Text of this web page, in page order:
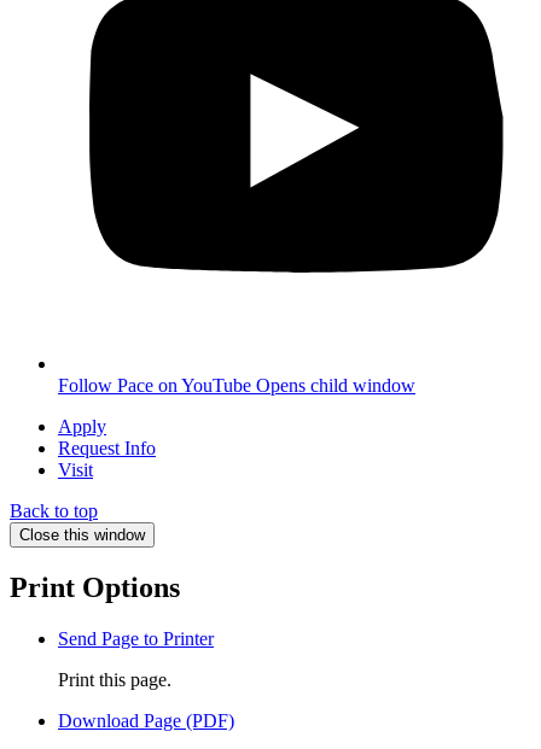
Follow Pace on YouTube Opens child window
Apply
Request Info
Visit
Back to top
Close this window
Print Options
Send Page to Printer
Print this page.
Download Page (PDF)